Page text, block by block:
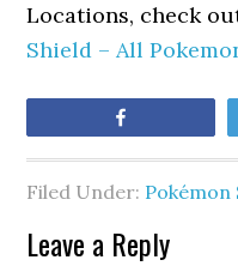
Locations, check
Shield – All
Filed Under: Pokémon
Leave a Reply